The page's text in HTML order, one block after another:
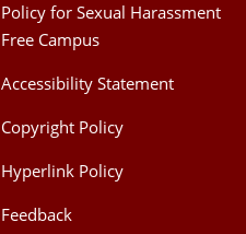
Policy for Sexual Harassment
Free Campus
Accessibility Statement
Copyright Policy
Hyperlink Policy
Feedback